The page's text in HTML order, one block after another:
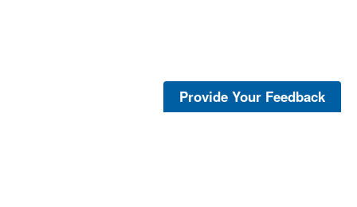
Provide Your Feedback